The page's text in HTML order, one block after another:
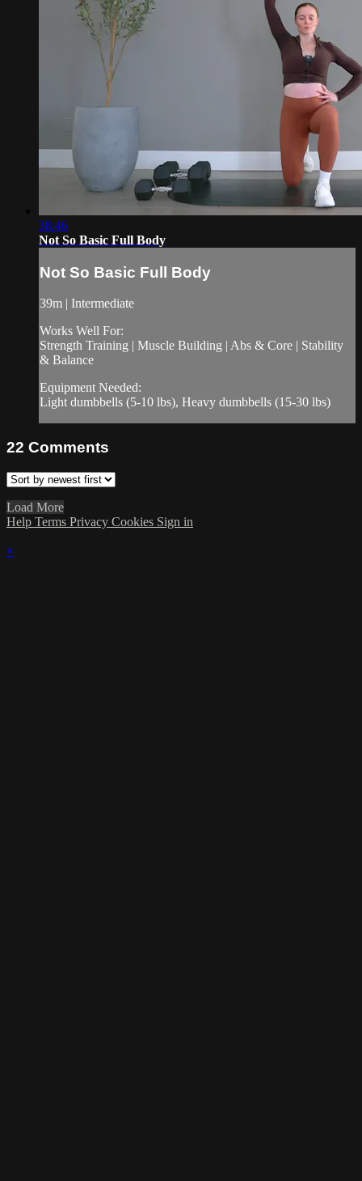
38:46
Not So Basic Full Body
Not So Basic Full Body
39m | Intermediate
Works Well For:
Strength Training | Muscle Building | Abs & Core | Stability
& Balance
Equipment Needed:
Light dumbbells (5-10 lbs), Heavy dumbbells (15-30 lbs)
22 Comments
Load More
Help Terms Privacy Cookies Sign in
×